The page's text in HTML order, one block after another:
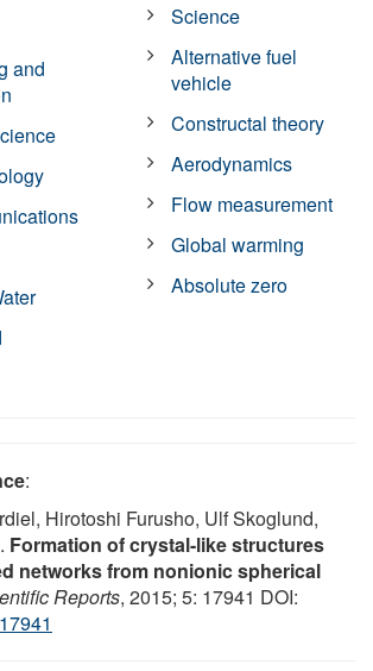
and
Science
Alternative fuel
vehicle
Constructal theory
Aerodynamics
Flow measurement
Global warming
Absolute zero
:
Hirotoshi Furusho, Ulf Skoglund,
Formation of crystal-like structures
networks from nonionic spherical
Reports, 2015; 5: 17941 DOI: